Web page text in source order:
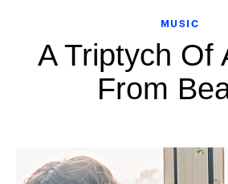
MUSIC
A Triptych Of
From